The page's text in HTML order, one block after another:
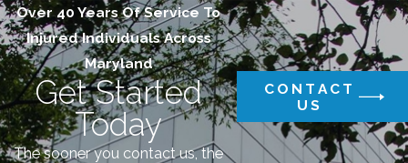
Over 40 Years Of Service To
Injured Individuals Across
Maryland
Get Started
Today
The sooner you contact us, the
CONTACT
US